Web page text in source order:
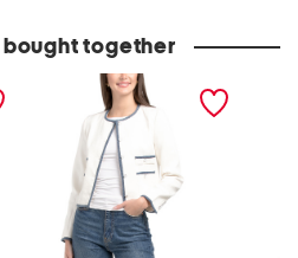
together
ladylike jacket with
contrast trim